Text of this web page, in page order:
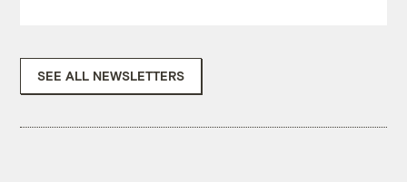
SEE ALL NEWSLETTERS